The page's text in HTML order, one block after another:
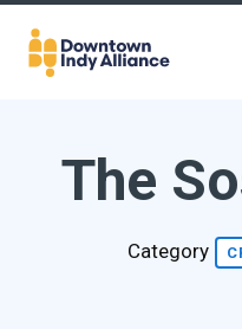
Skip to Main Content
The
Category